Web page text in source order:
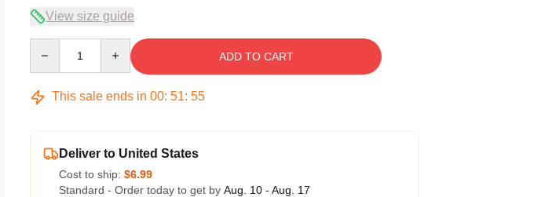
View size guide
ADD TO CART
This sale ends in 00: 51: 54
Deliver to United States
Cost to ship: $6.99
Standard - Order today to get by Aug. 10 - Aug. 17